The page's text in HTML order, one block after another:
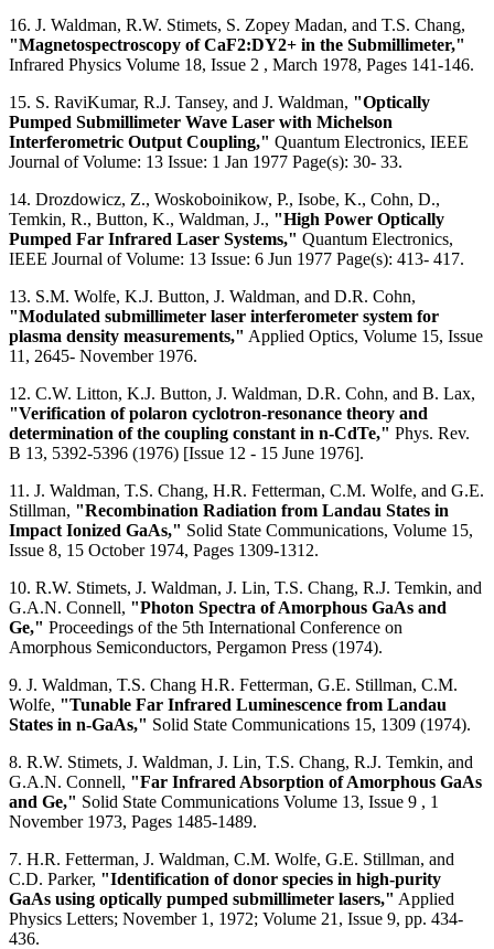
16. J. Waldman, R.W. Stimets, S. Zopey Madan, and T.S. Chang,
"Magnetospectroscopy of CaF2:DY2+ in the Submillimeter,"
Infrared Physics Volume 18, Issue 2 , March 1978, Pages 141-146.
15. S. RaviKumar, R.J. Tansey, and J. Waldman, "Optically
Pumped Submillimeter Wave Laser with Michelson
Interferometric Output Coupling," Quantum Electronics, IEEE
Journal of Volume: 13 Issue: 1 Jan 1977 Page(s): 30- 33.
14. Drozdowicz, Z., Woskoboinikow, P., Isobe, K., Cohn, D.,
Temkin, R., Button, K., Waldman, J., "High Power Optically
Pumped Far Infrared Laser Systems," Quantum Electronics,
IEEE Journal of Volume: 13 Issue: 6 Jun 1977 Page(s): 413- 417.
13. S.M. Wolfe, K.J. Button, J. Waldman, and D.R. Cohn,
"Modulated submillimeter laser interferometer system for
plasma density measurements," Applied Optics, Volume 15, Issue
11, 2645- November 1976.
12. C.W. Litton, K.J. Button, J. Waldman, D.R. Cohn, and B. Lax,
"Verification of polaron cyclotron-resonance theory and
determination of the coupling constant in n-CdTe," Phys. Rev.
B 13, 5392-5396 (1976) [Issue 12 - 15 June 1976].
11. J. Waldman, T.S. Chang, H.R. Fetterman, C.M. Wolfe, and G.E.
Stillman, "Recombination Radiation from Landau States in
Impact Ionized GaAs," Solid State Communications, Volume 15,
Issue 8, 15 October 1974, Pages 1309-1312.
10. R.W. Stimets, J. Waldman, J. Lin, T.S. Chang, R.J. Temkin, and
G.A.N. Connell, "Photon Spectra of Amorphous GaAs and
Ge," Proceedings of the 5th International Conference on
Amorphous Semiconductors, Pergamon Press (1974).
9. J. Waldman, T.S. Chang H.R. Fetterman, G.E. Stillman, C.M.
Wolfe, "Tunable Far Infrared Luminescence from Landau
States in n-GaAs," Solid State Communications 15, 1309 (1974).
8. R.W. Stimets, J. Waldman, J. Lin, T.S. Chang, R.J. Temkin, and
G.A.N. Connell, "Far Infrared Absorption of Amorphous GaAs
and Ge," Solid State Communications Volume 13, Issue 9 , 1
November 1973, Pages 1485-1489.
7. H.R. Fetterman, J. Waldman, C.M. Wolfe, G.E. Stillman, and
C.D. Parker, "Identification of donor species in high-purity
GaAs using optically pumped submillimeter lasers," Applied
Physics Letters; November 1, 1972; Volume 21, Issue 9, pp. 434-
436.